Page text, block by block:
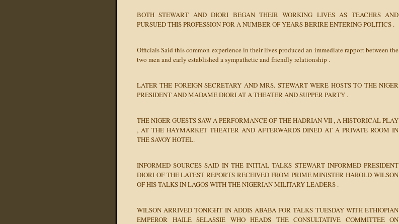
BOTH STEWART AND DIORI BEGAN THEIR WORKING LIVES AS TEACHRS AND
PURSUED THIS PROFESSION FOR A NUMBER OF YEARS BERIRE ENTERING POLITICS .
Officials Said this common experience in their lives produced an immediate rapport between the
two men and early established a sympathetic and friendly relationship .
LATER THE FOREIGN SECRETARY AND MRS. STEWART WERE HOSTS TO THE NIGER
PRESIDENT AND MADAME DIORI AT A THEATER AND SUPPER PARTY .
THE NIGER GUESTS SAW A PERFORMANCE OF THE HADRIAN VII , A HISTORICAL PLAY
, AT THE HAYMARKET THEATER AND AFTERWARDS DINED AT A PRIVATE ROOM IN
THE SAVOY HOTEL.
INFORMED SOURCES SAID IN THE INITIAL TALKS STEWART INFORMED PRESIDENT
DIORI OF THE LATEST REPORTS RECEIVED FROM PRIME MINISTER HAROLD WILSON
OF HIS TALKS IN LAGOS WITH THE NIGERIAN MILITARY LEADERS .
WILSON ARRIVED TONIGHT IN ADDIS ABABA FOR TALKS TUESDAY WITH ETHIOPIAN
EMPEROR HAILE SELASSIE WHO HEADS THE CONSULTATIVE COMMITTEE ON